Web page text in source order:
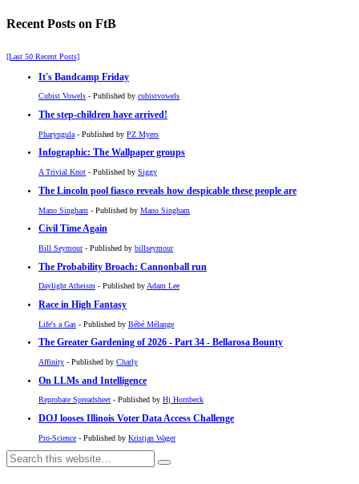
Recent Posts on FtB
[Last 50 Recent Posts]
It's Bandcamp Friday
Cubist Vowels - Published by cubistvowels
The step-children have arrived!
Pharyngula - Published by PZ Myers
Infographic: The Wallpaper groups
A Trivial Knot - Published by Siggy
The Lincoln pool fiasco reveals how despicable these people are
Mano Singham - Published by Mano Singham
Civil Time Again
Bill Seymour- Published by billseymour
The Probability Broach: Cannonball run
Daylight Atheism - Published byAdam Lee
Race in High Fantasy
Life's a Gas - Published by Bébé Mélange
The Greater Gardening of 2026 - Part 34 - Bellarosa Bounty
Affinity - Published by Charly
On LLMs and Intelligence
Reprobate Spreadsheet - Published by Hj Hornbeck
DOJ looses Illinois Voter Data Access Challenge
Pro-Science - Published by Kristjan Wager